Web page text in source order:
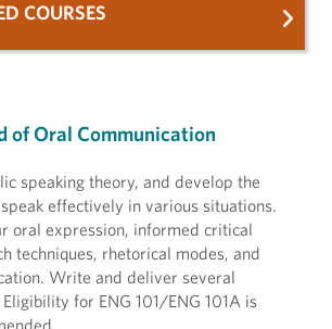
of Oral Communication
speaking theory, and develop the
effectively in various situations.
oral expression, informed critical
techniques, rhetorical modes, and
Write and deliver several
for ENG 101/ENG 101A is
COURSES